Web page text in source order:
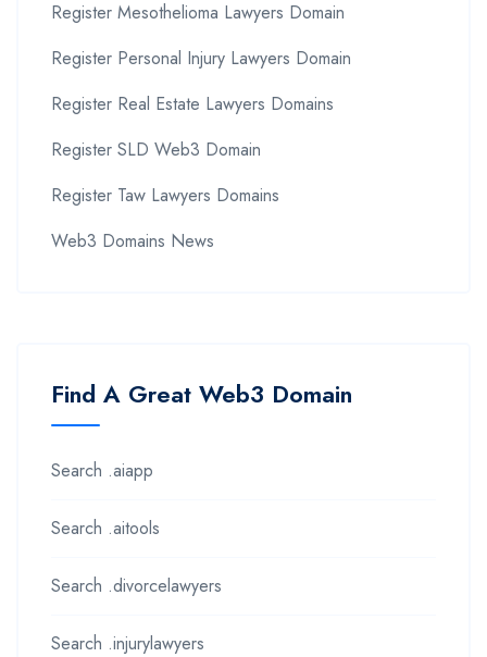
Register Mesothelioma Lawyers Domain
Register Personal Injury Lawyers Domain
Register Real Estate Lawyers Domains
Register SLD Web3 Domain
Register Taw Lawyers Domains
Web3 Domains News
Find A Great Web3 Domain
Search .aiapp
Search .aitools
Search .divorcelawyers
Search .injurylawyers